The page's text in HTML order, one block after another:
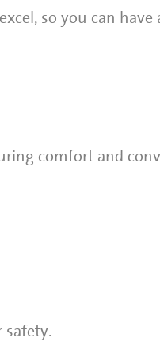
so you can
comfort and
safety.